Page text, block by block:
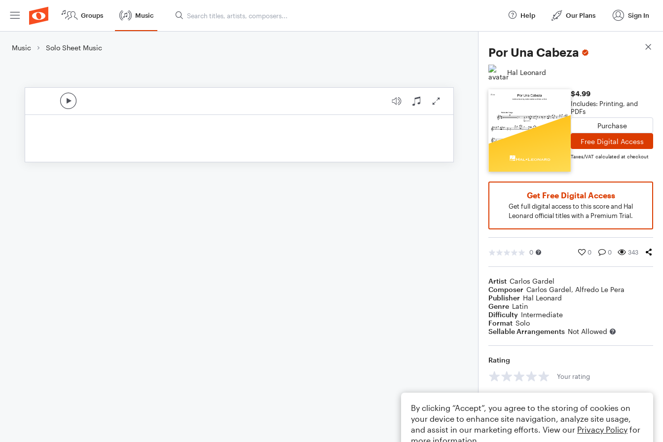
Groups Music Help Our Plans Sign In
Music Solo Sheet Music Por Una Cabeza
Hal Leonard
$4.99
Includes: Printing, and
PDFs
Purchase
Free Digital Access
Taxes/VAT calculated at checkout
Get Free Digital Access
Get full digital access to this score and Hal
Leonard official titles with a Premium Trial.
0 0 0 343
Artist Carlos Gardel
Composer Carlos Gardel, Alfredo Le Pera
Publisher Hal Leonard
Genre Latin
Difficulty Intermediate
Format Solo
Sellable Arrangements Not Allowed
Rating
Your rating
Score Details
By clicking “Accept”, you agree to the storing of cookies on
your device to enhance site navigation, analyze site usage,
and assist in our marketing efforts. View our Privacy Policy for